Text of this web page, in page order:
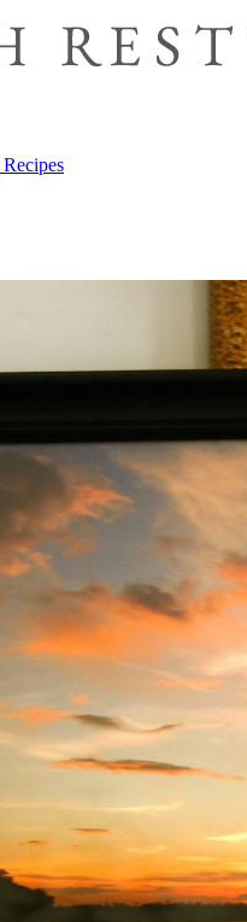
Recipes